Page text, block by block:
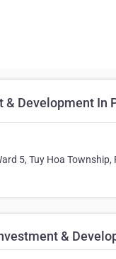
& Development In
5, Tuy Hoa Township,
&